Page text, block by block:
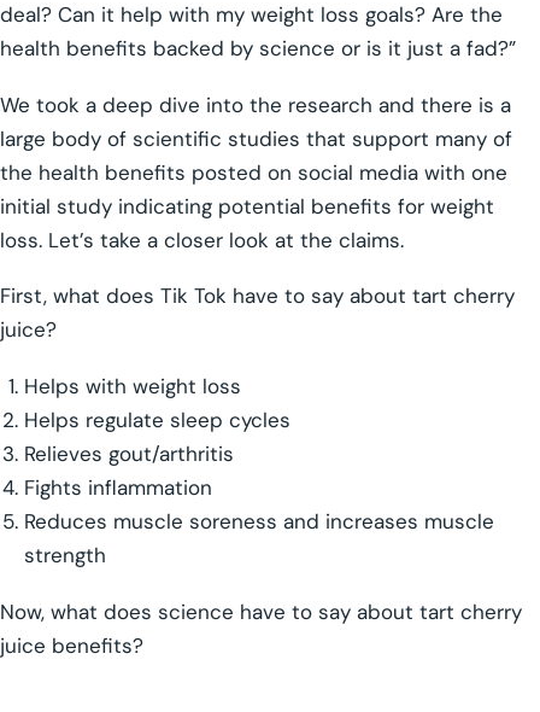
deal? Can it help with my weight loss goals? Are the
health benefits backed by science or is it just a fad?”
We took a deep dive into the research and there is a
large body of scientific studies that support many of
the health benefits posted on social media with one
initial study indicating potential benefits for weight
loss. Let’s take a closer look at the claims.
First, what does Tik Tok have to say about tart cherry
juice?
Helps with weight loss
Helps regulate sleep cycles
Relieves gout/arthritis
Fights inflammation
Reduces muscle soreness and increases muscle
strength
Now, what does science have to say about tart cherry
juice benefits?